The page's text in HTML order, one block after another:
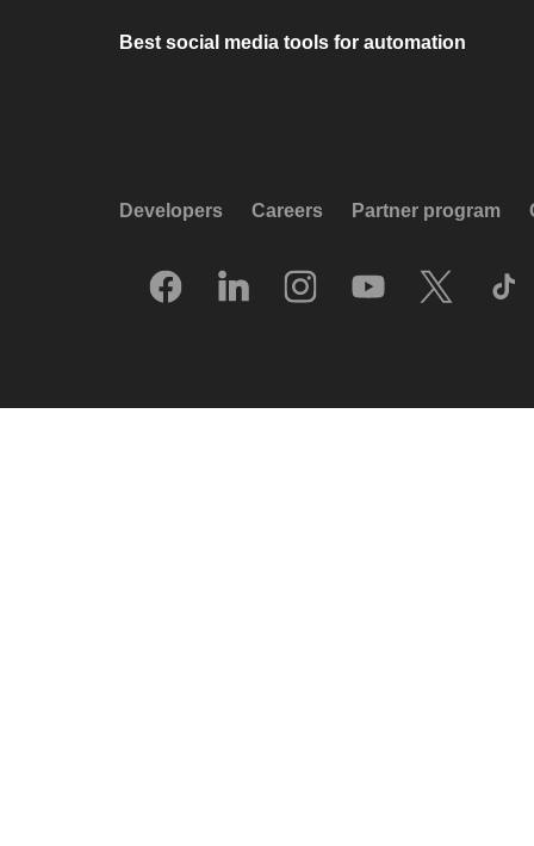
Best social media tools for automation
Developers Careers Partner program